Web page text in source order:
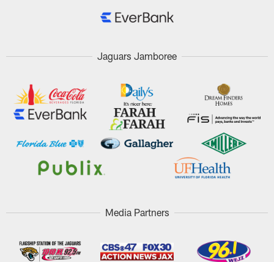
Jaguars Jamboree
Media Partners